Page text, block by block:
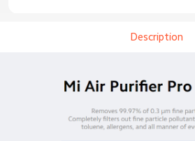
Description